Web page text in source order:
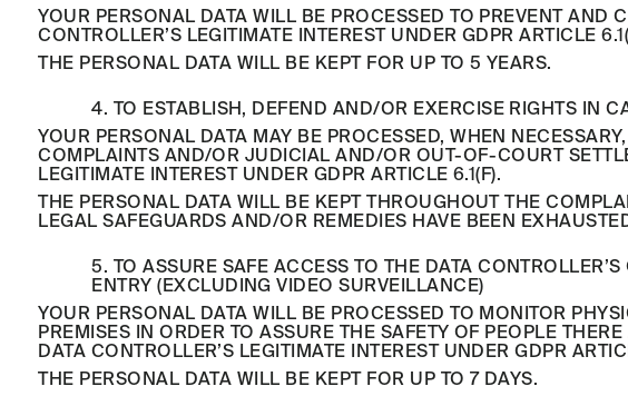
YOUR PERSONAL DATA WILL BE PROCESSED TO PREVENT AND
CONTROLLER’S LEGITIMATE INTEREST UNDER GDPR ARTICLE
THE PERSONAL DATA WILL BE KEPT FOR UP TO 5 YEARS.
4. TO ESTABLISH, DEFEND AND/OR EXERCISE RIGHTS IN
YOUR PERSONAL DATA MAY BE PROCESSED, WHEN
COMPLAINTS AND/OR JUDICIAL AND/OR OUT-OF-COURT
LEGITIMATE INTEREST UNDER GDPR ARTICLE 6.1(F).
THE PERSONAL DATA WILL BE KEPT THROUGHOUT THE
LEGAL SAFEGUARDS AND/OR REMEDIES HAVE BEEN
5. TO ASSURE SAFE ACCESS TO THE DATA
ENTRY (EXCLUDING VIDEO SURVEILLANCE)
YOUR PERSONAL DATA WILL BE PROCESSED TO MONITOR
PREMISES IN ORDER TO ASSURE THE SAFETY OF PEOPLE
DATA CONTROLLER’S LEGITIMATE INTEREST UNDER GDPR
THE PERSONAL DATA WILL BE KEPT FOR UP TO 7 DAYS.